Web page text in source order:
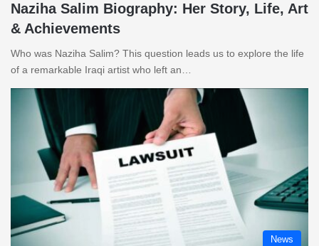
Naziha Salim Biography: Her Story, Life, Art
& Achievements
Who was Naziha Salim? This question leads us to explore the life
of a remarkable Iraqi artist who left an…
News